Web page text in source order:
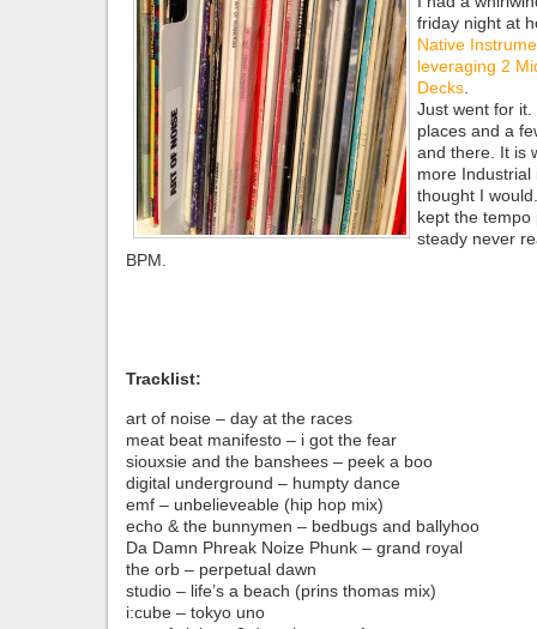
friday night at
Native
leveraging 2
Decks
Just went for
places and a
and there. It is
more Industrial
thought I
kept the tempo
steady never
BPM.
Tracklist:
art of noise – day at the races
meat beat manifesto – i got the fear
siouxsie and the banshees – peek a boo
digital underground – humpty dance
emf – unbelieveable (hip hop mix)
echo & the bunnymen – bedbugs and ballyhoo
Da Damn Phreak Noize Phunk – grand royal
the orb – perpetual dawn
studio – life’s a beach (prins thomas mix)
i:cube – tokyo uno